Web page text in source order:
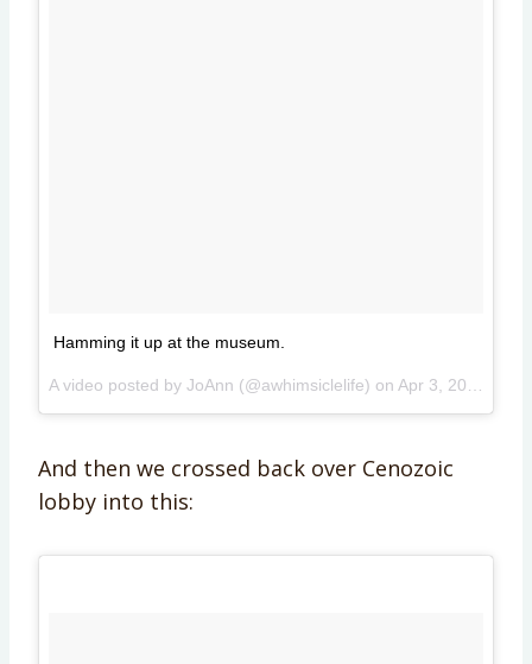
Hamming it up at the museum.
A video posted by JoAnn (@awhimsiclelife) on Apr 3, 2015 at 11:32am PDT
And then we crossed back over Cenozoic
lobby into this: